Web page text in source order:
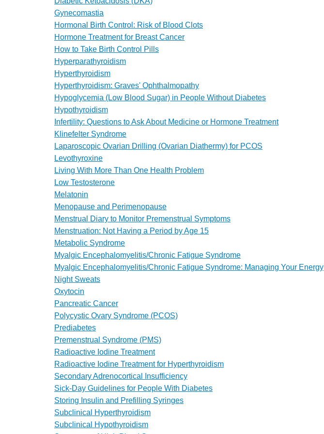
Gynecomastia
Hormonal Birth Control: Risk of Blood Clots
Hormone Treatment for Breast Cancer
How to Take Birth Control Pills
Hyperparathyroidism
Hyperthyroidism
Hyperthyroidism: Graves' Ophthalmopathy
Hypoglycemia (Low Blood Sugar) in People Without Diabetes
Hypothyroidism
Infertility: Questions to Ask About Medicine or Hormone Treatment
Klinefelter Syndrome
Laparoscopic Ovarian Drilling (Ovarian Diathermy) for PCOS
Levothyroxine
Living With More Than One Health Problem
Low Testosterone
Melatonin
Menopause and Perimenopause
Menstrual Diary to Monitor Premenstrual Symptoms
Menstruation: Not Having a Period by Age 15
Metabolic Syndrome
Myalgic Encephalomyelitis/Chronic Fatigue Syndrome
Myalgic Encephalomyelitis/Chronic Fatigue Syndrome: Managing Your Energy
Night Sweats
Oxytocin
Pancreatic Cancer
Polycystic Ovary Syndrome (PCOS)
Prediabetes
Premenstrual Syndrome (PMS)
Radioactive Iodine Treatment
Radioactive Iodine Treatment for Hyperthyroidism
Secondary Adrenocortical Insufficiency
Sick-Day Guidelines for People With Diabetes
Storing Insulin and Prefilling Syringes
Subclinical Hyperthyroidism
Subclinical Hypothyroidism